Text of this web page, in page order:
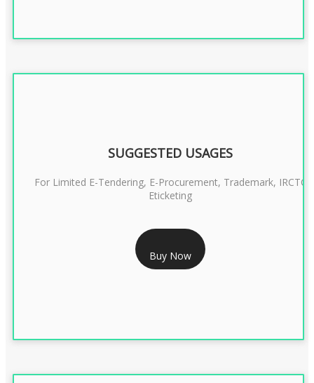
RS 1299/- Only
CLASS 3 DIGITAL SIGNATURE ORGANISATION- 2YEAR
SUGGESTED USAGES
For Limited E-Tendering, E-Procurement, Trademark, IRCTC
Eticketing
Buy Now